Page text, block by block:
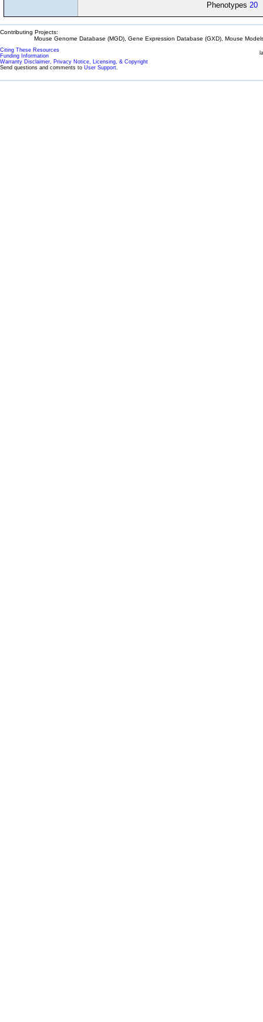
Phenotypes20
Contributing Projects:
Mouse Genome Database (MGD), Gene Expression Database (GXD), Mouse
Citing These Resources
Funding Information
Warranty Disclaimer, Privacy Notice, Licensing, & Copyright
Send questions and comments to User Support.